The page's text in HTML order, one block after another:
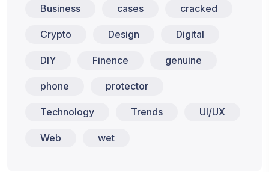
Business cases cracked
Crypto Design Digital
DIY Finence genuine
phone protector
Technology Trends UI/UX
Web wet